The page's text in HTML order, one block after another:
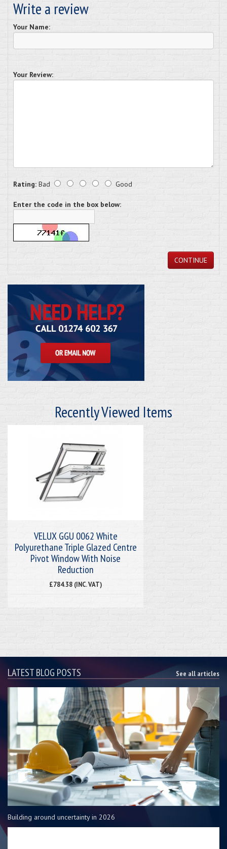
Write a review
Your Name:
Your Review:
Rating: Bad Good
Enter the code in the box below:
CONTINUE
Recently Viewed Items
VELUX GGU 0062 White
Polyurethane Triple Glazed Centre
Pivot Window With Noise
Reduction
£784.38 (INC. VAT)
LATEST BLOG POSTS See all articles
Building around uncertainty in 2026